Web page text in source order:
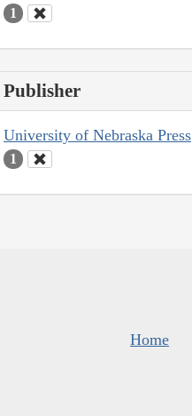
1
Publisher
University of Nebraska Press
1
Home